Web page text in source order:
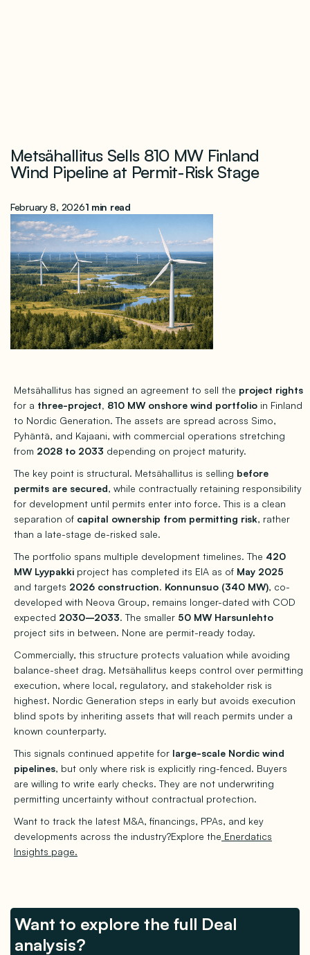
Metsähallitus Sells 810 MW Finland
Wind Pipeline at Permit-Risk Stage
February 8, 20261 min read
Metsähallitus has signed an agreement to sell the project rights
for a three-project, 810 MW onshore wind portfolio in Finland
to Nordic Generation. The assets are spread across Simo,
Pyhäntä, and Kajaani, with commercial operations stretching
from 2028 to 2033 depending on project maturity.
The key point is structural. Metsähallitus is selling before
permits are secured, while contractually retaining responsibility
for development until permits enter into force. This is a clean
separation of capital ownership from permitting risk, rather
than a late-stage de-risked sale.
The portfolio spans multiple development timelines. The 420
MW Lyypakki project has completed its EIA as of May 2025
and targets 2026 construction. Konnunsuo (340 MW), co-
developed with Neova Group, remains longer-dated with COD
expected 2030–2033. The smaller 50 MW Harsunlehto
project sits in between. None are permit-ready today.
Commercially, this structure protects valuation while avoiding
balance-sheet drag. Metsähallitus keeps control over permitting
execution, where local, regulatory, and stakeholder risk is
highest. Nordic Generation steps in early but avoids execution
blind spots by inheriting assets that will reach permits under a
known counterparty.
This signals continued appetite for large-scale Nordic wind
pipelines, but only where risk is explicitly ring-fenced. Buyers
are willing to write early checks. They are not underwriting
permitting uncertainty without contractual protection.
Want to track the latest M&A, financings, PPAs, and key
developments across the industry?Explore the Enerdatics
Insights page.
Want to explore the full Deal
analysis?